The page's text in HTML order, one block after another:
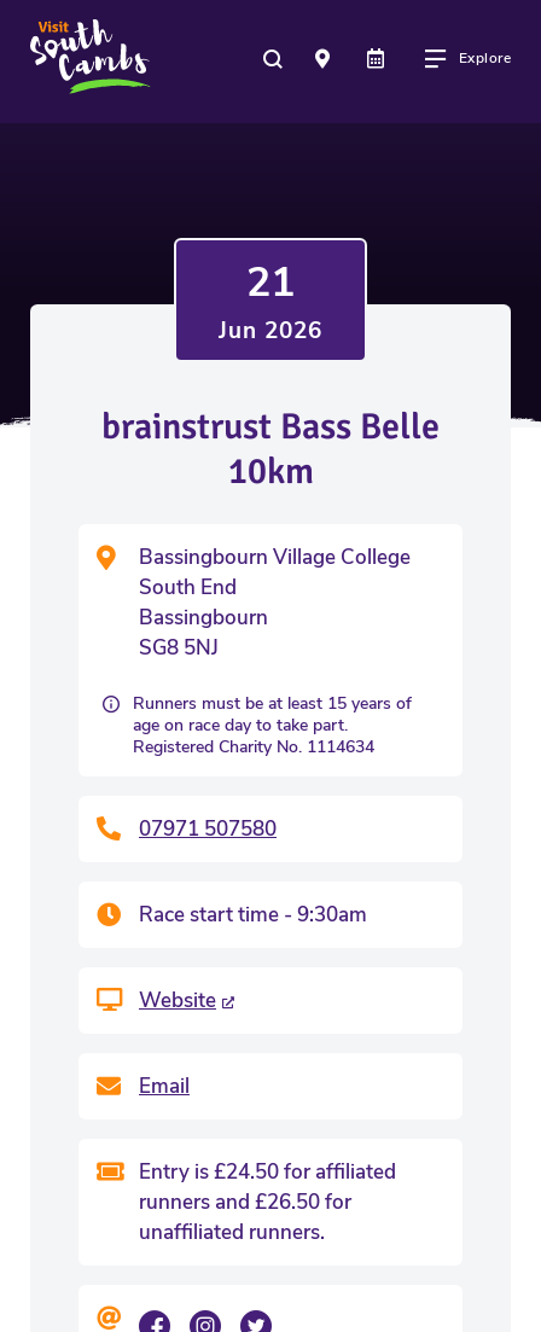
Explore
21
Jun 2026
brainstrust Bass Belle
10km
Bassingbourn Village College
South End
Bassingbourn
SG8 5NJ
Runners must be at least 15 years of
age on race day to take part.
Registered Charity No. 1114634
07971 507580
Race start time - 9:30am
Website
Email
Entry is £24.50 for affiliated
runners and £26.50 for
unaffiliated runners.